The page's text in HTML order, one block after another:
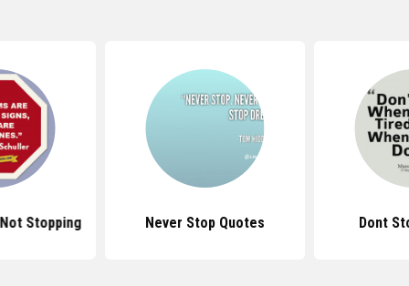
Stopping Never Stop Quotes Dont